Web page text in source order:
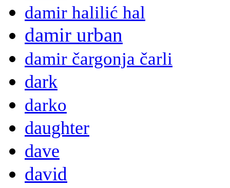
damir halilić hal
damir urban
damir čargonja čarli
dark
darko
daughter
dave
david